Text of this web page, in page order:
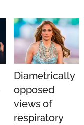
Diametrically
opposed
views of
respiratory